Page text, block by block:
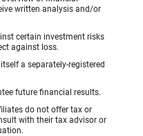
written analysis and/or
certain investment risks
against loss.
a separately-registered
future financial results.
do not offer tax or
with their tax advisor or